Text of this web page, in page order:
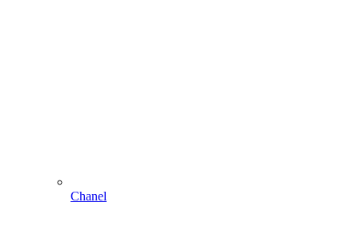
Chanel